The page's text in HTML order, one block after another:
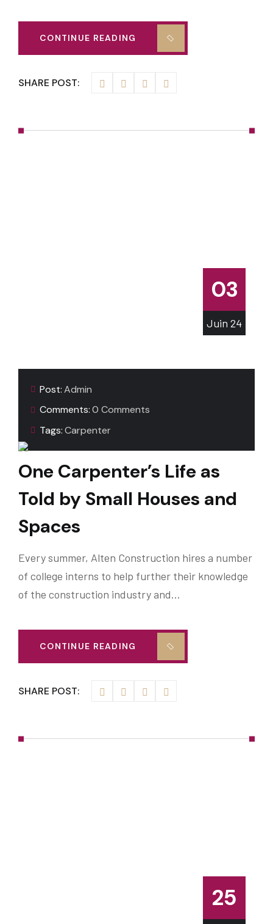
CONTINUE READING
SHARE POST:
03
Juin 24
One Carpenter’s Life as
Told by Small Houses and
Spaces
Every summer, Alten Construction hires a number
of college interns to help further their knowledge
of the construction industry and…
Post:Admin
Comments:0 Comments
Tags:Carpenter
CONTINUE READING
SHARE POST:
25